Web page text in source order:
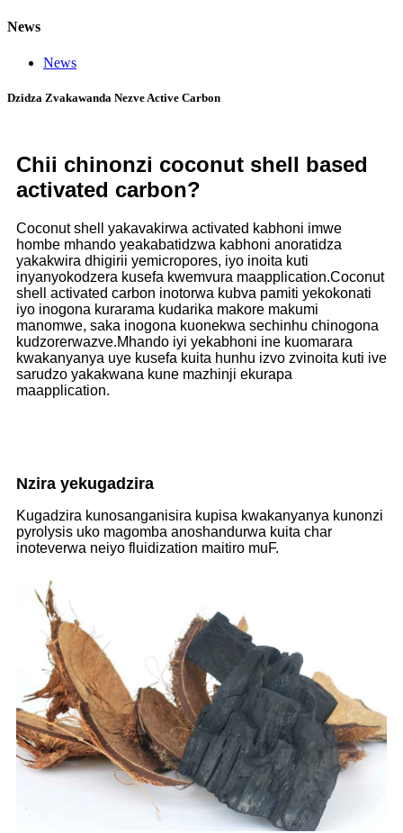
News
News
Dzidza Zvakawanda Nezve Active Carbon
Chii chinonzi coconut shell based
activated carbon?
Coconut shell yakavakirwa activated kabhoni imwe
hombe mhando yeakabatidzwa kabhoni anoratidza
yakakwira dhigirii yemicropores, iyo inoita kuti
inyanyokodzera kusefa kwemvura maapplication.Coconut
shell activated carbon inotorwa kubva pamiti yekokonati
iyo inogona kurarama kudarika makore makumi
manomwe, saka inogona kuonekwa sechinhu chinogona
kudzorerwazve.Mhando iyi yekabhoni ine kuomarara
kwakanyanya uye kusefa kuita hunhu izvo zvinoita kuti ive
sarudzo yakakwana kune mazhinji ekurapa
maapplication.
Nzira yekugadzira
Kugadzira kunosanganisira kupisa kwakanyanya kunonzi
pyrolysis uko magomba anoshandurwa kuita char
inoteverwa neiyo fluidization maitiro muF.